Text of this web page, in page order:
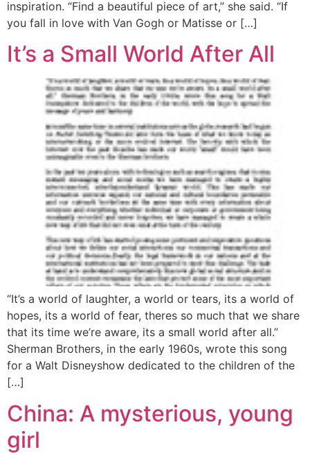
inspiration. “Find a beautiful piece of art,” she said. “If
you fall in love with Van Gogh or Matisse or […]
It’s a Small World After All
“It’s a world of laughter, a world or tears, its a world of
hopes, its a world of fear, theres so much that we share
that its time we’re aware, its a small world after all.”
Sherman Brothers, in the early 1960s, wrote this song
for a Walt Disneyshow dedicated to the children of the
[…]
China: A mysterious, young
girl